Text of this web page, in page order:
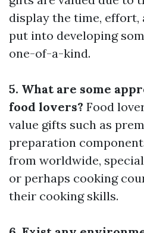
display the time, effort,
put into developing
one-of-a-kind.
5. What are some
food lovers? Food
value gifts such as
preparation
from worldwide,
or perhaps cooking
their cooking skills.